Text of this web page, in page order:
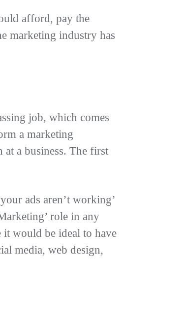
afford, pay the
marketing industry has
job, which comes
a marketing
a business. The first
ads aren’t working’
role in any
it would be ideal to have
media, web design,